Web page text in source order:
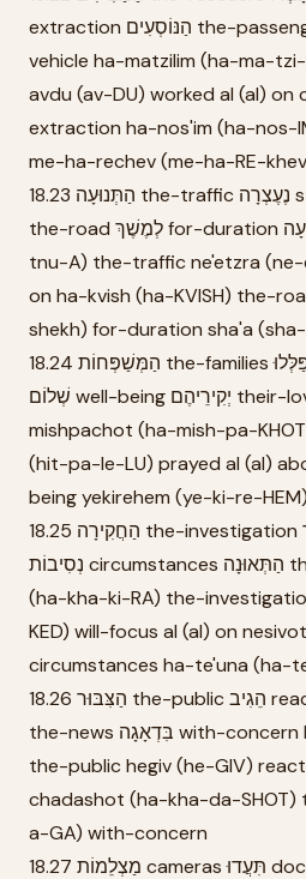
extraction הַנּוֹסְעִים the-passengers מֵהָרֶכֶב from-the-
vehicle ha-matzilim (ha-ma-
avdu (av-DU) worked al (al) on
extraction ha-nos'im (ha-nos-
me-ha-rechev (me-ha-RE-
18.23 הַתְּנוּעָה the-traffic נֶעֶצְרָה stopped עַל on הַכְּבִישׁ
the-road לְמֶשֶׁךְ for-duration שָׁעָה hour ha-tnua (ha-
tnu-A) the-traffic ne'etzra
on ha-kvish (ha-KVISH) the-
shekh) for-duration sha'a
18.24 הַמְּשַׁפְּחוֹת the-families הִתְפַּלְּלוּ prayed עַל about
שְׁלוֹם well-being יְקִירֵיהֶם their-loved-ones ha-
mishpachot (ha-mish-pa-
(hit-pa-le-LU) prayed al (al)
being yekirehem (ye-ki-re-
18.25 הַחֲקִירָה the-investigation תִּתְמַקֵּד will-focus עַל on
נְסִיבוֹת circumstances הַתְּאוּנָה the-accident ha-chakira
(ha-kha-ki-RA) the-
KED) will-focus al (al) on
circumstances ha-te'una (ha-
18.26 הַצִּבּוּר the-public הֵגִיב reacted עַל on הַחֲדָשׁוֹת
the-news בִּדְאָגָה with-concern ha-tzibur (ha-tzi-BUR)
the-public hegiv (he-GIV)
chadashot (ha-kha-da-
a-GA) with-concern
18.27 מַצְלֵמוֹת cameras תִּעֲדוּ documented אֶת הָאֵרוּעַ